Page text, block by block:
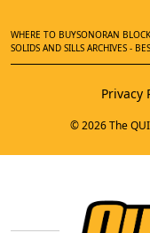
WHERE TO BUYSONORAN
SOLIDS AND SILLS ARCHIVES -
Privacy
© 2026 The